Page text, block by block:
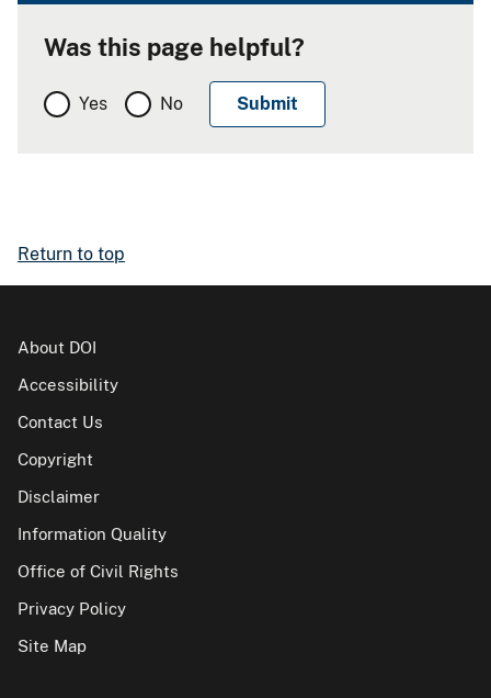
Was this page helpful?
Yes No
Return to top
About DOI
Accessibility
Contact Us
Copyright
Disclaimer
Information Quality
Office of Civil Rights
Privacy Policy
Site Map